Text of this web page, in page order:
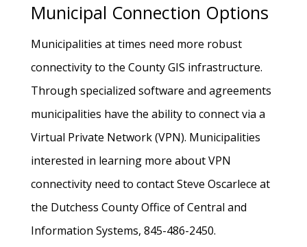
Municipal Connection Options
Municipalities at times need more robust
connectivity to the County GIS infrastructure.
Through specialized software and agreements
municipalities have the ability to connect via a
Virtual Private Network (VPN). Municipalities
interested in learning more about VPN
connectivity need to contact Steve Oscarlece at
the Dutchess County Office of Central and
Information Systems, 845-486-2450.